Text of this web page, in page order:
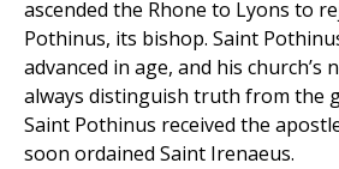
ascended the Rhone to Lyons to
Pothinus, its bishop. Saint
advanced in age, and his church’s
always distinguish truth from the
Saint Pothinus received the
soon ordained Saint Irenaeus.